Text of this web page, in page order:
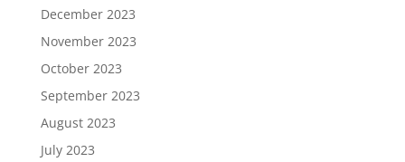
December 2023
November 2023
October 2023
September 2023
August 2023
July 2023